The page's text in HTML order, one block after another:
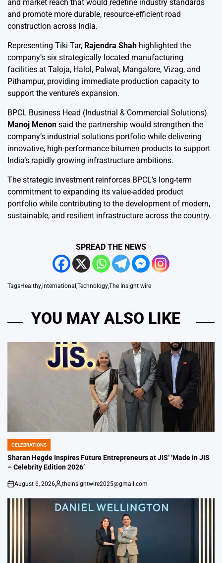
and market reach that would redefine industry standards
and promote more durable, resource-efficient road
construction across India.
Representing Tiki Tar, Rajendra Shah highlighted the
company’s six strategically located manufacturing
facilities at Taloja, Halol, Palwal, Mangalore, Vizag, and
Pithampur, providing immediate production capacity to
support the venture’s expansion.
BPCL Business Head (Industrial & Commercial Solutions)
Manoj Menon said the partnership would strengthen the
company’s industrial solutions portfolio while delivering
innovative, high-performance bitumen products to support
India’s rapidly growing infrastructure ambitions.
The strategic investment reinforces BPCL’s long-term
commitment to expanding its value-added product
portfolio while contributing to the development of modern,
sustainable, and resilient infrastructure across the country.
SPREAD THE NEWS
TagsHealthy,international ,Technology,The Insight wire
YOU MAY ALSO LIKE
POSTED
IN
CELEBRATIONS
Sharan Hegde Inspires Future Entrepreneurs at JIS’ ‘Made in JIS
– Celebrity Edition 2026’
on
August 6, 2026
Posted
theinsightwire2025@gmail.com